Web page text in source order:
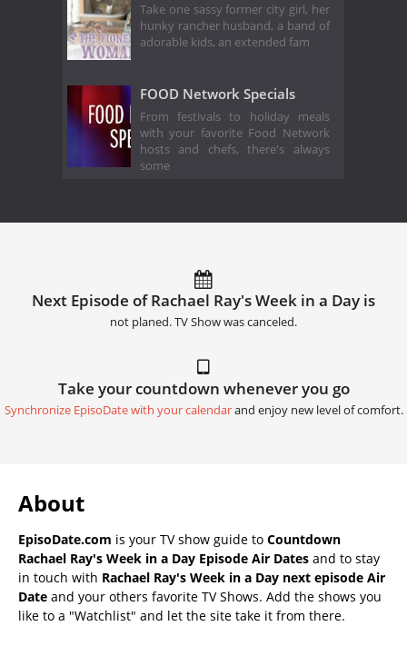
Take one sassy former city girl, her
hunky rancher husband, a band of
adorable kids, an extended fam
FOOD Network Specials
From festivals to holiday meals
with your favorite Food Network
hosts and chefs, there's always
some
Next Episode of Rachael Ray's Week in a Day is
not planed. TV Show was canceled.
Take your countdown whenever you go
Synchronize EpisoDate with your calendarand enjoy new level of comfort.
About
EpisoDate.com is your TV show guide to Countdown
Rachael Ray's Week in a Day Episode Air Dates and to stay
in touch with Rachael Ray's Week in a Day next episode Air
Date and your others favorite TV Shows. Add the shows you
like to a "Watchlist" and let the site take it from there.